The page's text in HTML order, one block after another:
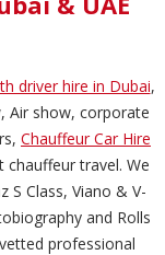
driver hire in Dubai,
Air show, corporate
Chauffeur Car Hire
chauffeur travel. We
S Class, Viano & V-
and Rolls
professional